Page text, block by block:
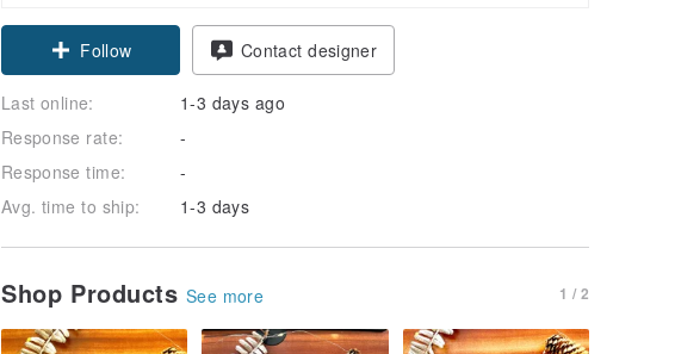
Follow Contact designer
Last online:
1-3 days ago
Response rate:
-
Response time:
-
Avg. time to ship:
1-3 days
Shop Products See more 1 / 2